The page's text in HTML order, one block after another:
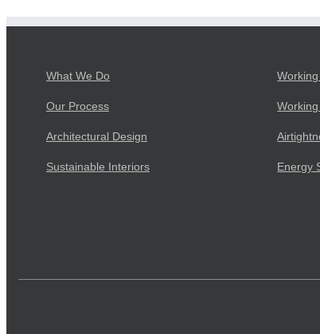
What We Do
Our Process
Architectural Design
Sustainable Interiors Energy